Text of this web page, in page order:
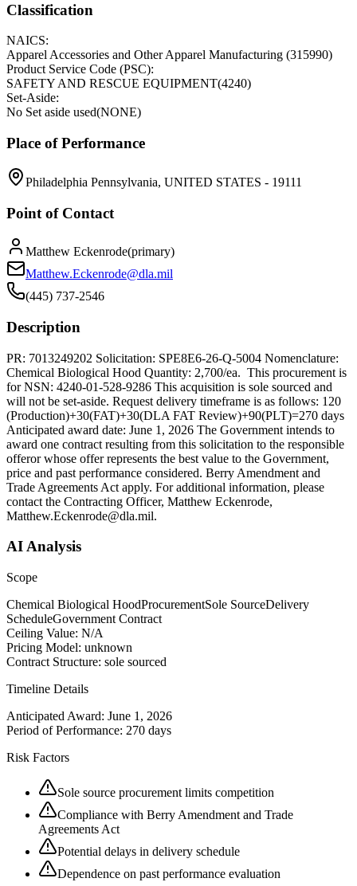
Classification
NAICS:
Apparel Accessories and Other Apparel Manufacturing (315990)
Product Service Code (PSC):
SAFETY AND RESCUE EQUIPMENT(4240)
Set-Aside:
No Set aside used(NONE)
Place of Performance
Philadelphia Pennsylvania, UNITED STATES - 19111
Point of Contact
Matthew Eckenrode(primary)
Matthew.Eckenrode@dla.mil
(445) 737-2546
Description
PR: 7013249202 Solicitation: SPE8E6-26-Q-5004 Nomenclature:
Chemical Biological Hood Quantity: 2,700/ea. This procurement is
for NSN: 4240-01-528-9286 This acquisition is sole sourced and
will not be set-aside. Request delivery timeframe is as follows: 120
(Production)+30(FAT)+30(DLA FAT Review)+90(PLT)=270 days
Anticipated award date: June 1, 2026 The Government intends to
award one contract resulting from this solicitation to the responsible
offeror whose offer represents the best value to the Government,
price and past performance considered. Berry Amendment and
Trade Agreements Act apply. For additional information, please
contact the Contracting Officer, Matthew Eckenrode,
Matthew.Eckenrode@dla.mil.
AI Analysis
Scope
Chemical Biological HoodProcurementSole SourceDelivery
ScheduleGovernment Contract
Ceiling Value: N/A
Pricing Model: unknown
Contract Structure: sole sourced
Timeline Details
Anticipated Award: June 1, 2026
Period of Performance: 270 days
Risk Factors
Sole source procurement limits competition
Compliance with Berry Amendment and Trade
Agreements Act
Potential delays in delivery schedule
Dependence on past performance evaluation